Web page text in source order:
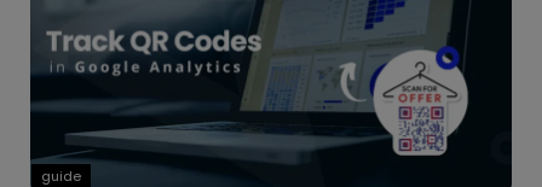
guide